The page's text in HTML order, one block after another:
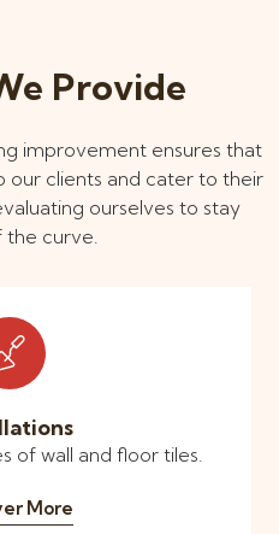
Provide
improvement ensures that
our clients and cater to their
ourselves to stay
curve.
of wall and floor tiles.
More